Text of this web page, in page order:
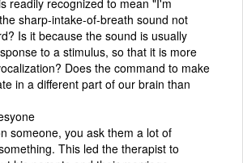
sharp-intake-of-breath sound not
Is it because the sound is usually
to a stimulus, so that it is more
Does the command to make
in a different part of our brain than
someone, you ask them a lot of
This led the therapist to